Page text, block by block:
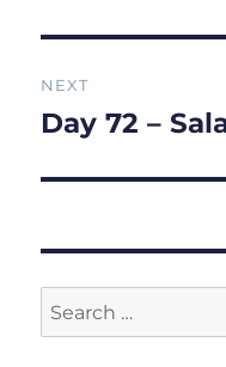
NEXT
Next
Day 72 –
Search
for: